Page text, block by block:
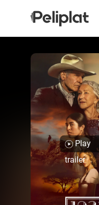
Play
trailer